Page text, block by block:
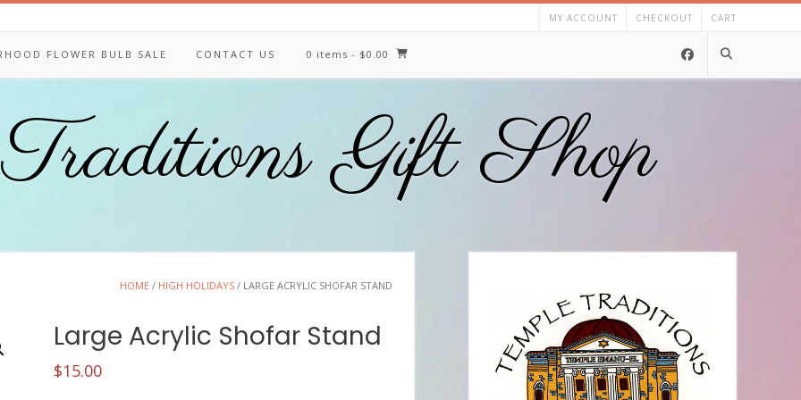
MY ACCOUNT CHECKOUT CART
FLOWER BULB SALE CONTACT US 0 items - $0.00
Gift Shop
HOME / HIGH HOLIDAYS / LARGE ACRYLIC SHOFAR STAND
Large Acrylic Shofar Stand
$15.00